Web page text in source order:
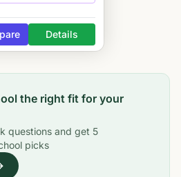
Details
the right fit for your
questions and get 5
picks